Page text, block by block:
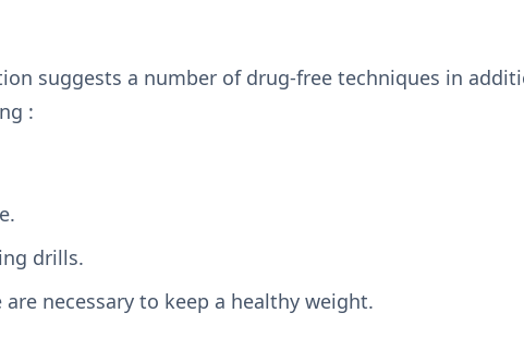
suggests a number of drug-free techniques in
:
drills.
are necessary to keep a healthy weight.